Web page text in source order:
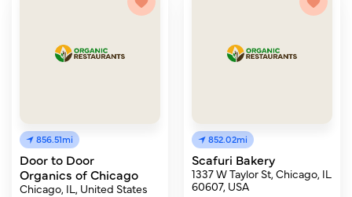
856.51mi
Door to Door
Organics of Chicago
Chicago, IL, United States
852.02mi
Scafuri Bakery
1337 W Taylor St, Chicago, IL
60607, USA